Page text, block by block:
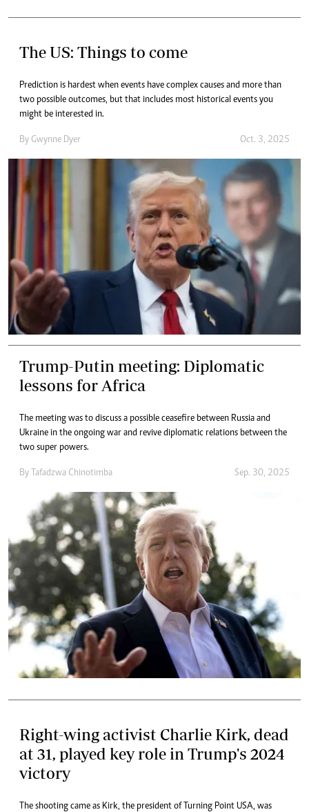
The US: Things to come
Prediction is hardest when events have complex causes and more than
two possible outcomes, but that includes most historical events you
might be interested in.
By Gwynne Dyer Oct. 3, 2025
Trump-Putin meeting: Diplomatic
lessons for Africa
The meeting was to discuss a possible ceasefire between Russia and
Ukraine in the ongoing war and revive diplomatic relations between the
two super powers.
By Tafadzwa Chinotimba Sep. 30, 2025
Right-wing activist Charlie Kirk, dead
at 31, played key role in Trump's 2024
victory
The shooting came as Kirk, the president of Turning Point USA, was